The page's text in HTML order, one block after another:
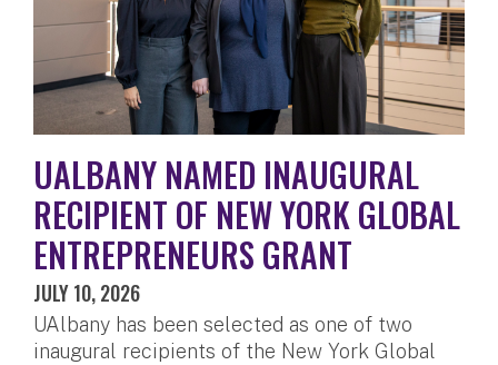
UALBANY NAMED INAUGURAL
RECIPIENT OF NEW YORK GLOBAL
ENTREPRENEURS GRANT
JULY 10, 2026
UAlbany has been selected as one of two
inaugural recipients of the New York Global